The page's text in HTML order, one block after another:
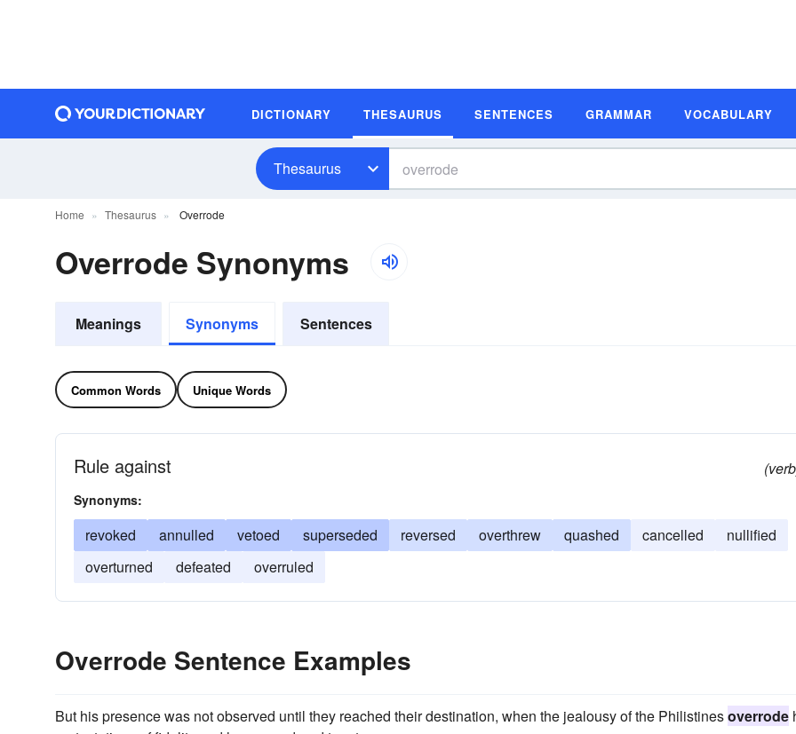
DICTIONARY THESAURUS SENTENCES GRAMMAR VOCABULARY
Thesaurus
Home Thesaurus Overrode
Overrode Synonyms
Meanings Synonyms Sentences
Common Words Unique Words
Rule against
Synonyms:
revoked annulled vetoed superseded reversed overthrew quashed cancelled
nullified
overturned
defeated overruled
Overrode Sentence Examples
But his presence was not observed until they reached their destination, when the jealousy of the Philistinesoverrode